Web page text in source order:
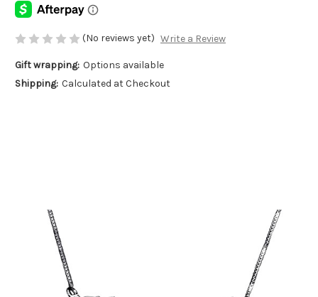
(No reviews yet) Write a Review
Gift wrapping: Options available
Shipping: Calculated at Checkout